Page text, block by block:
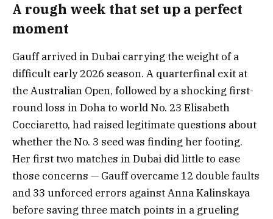
A rough week that set up a perfect
moment
Gauff arrived in Dubai carrying the weight of a
difficult early 2026 season. A quarterfinal exit at
the Australian Open, followed by a shocking first-
round loss in Doha to world No. 23 Elisabeth
Cocciaretto, had raised legitimate questions about
whether the No. 3 seed was finding her footing.
Her first two matches in Dubai did little to ease
those concerns — Gauff overcame 12 double faults
and 33 unforced errors against Anna Kalinskaya
before saving three match points in a grueling